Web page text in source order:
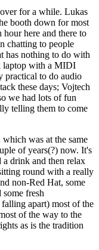
for a while. Lukas
booth down for most
here and there to
chatting to people
has nothing to do with
laptop with a MIDI
practical to do audio
these days; Vojtech
we had lots of fun
telling them to come
was at the same
of years(?) now. It's
a drink and then relax
round with a really
non-Red Hat, some
some fresh
apart) most of the
of the way to the
as is the tradition